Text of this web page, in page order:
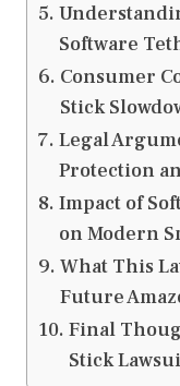
Software
Consumer
Stick
Legal
Protection
Impact of
on Modern
What This
Future
Final
Stick